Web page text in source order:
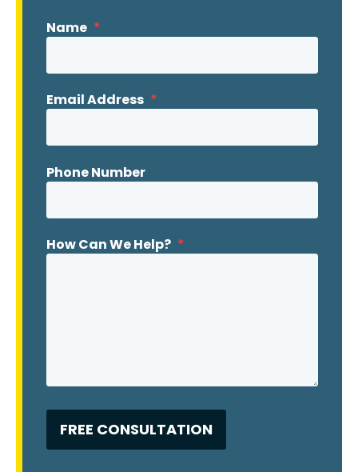
Name *
Email Address *
Phone Number
How Can We Help? *